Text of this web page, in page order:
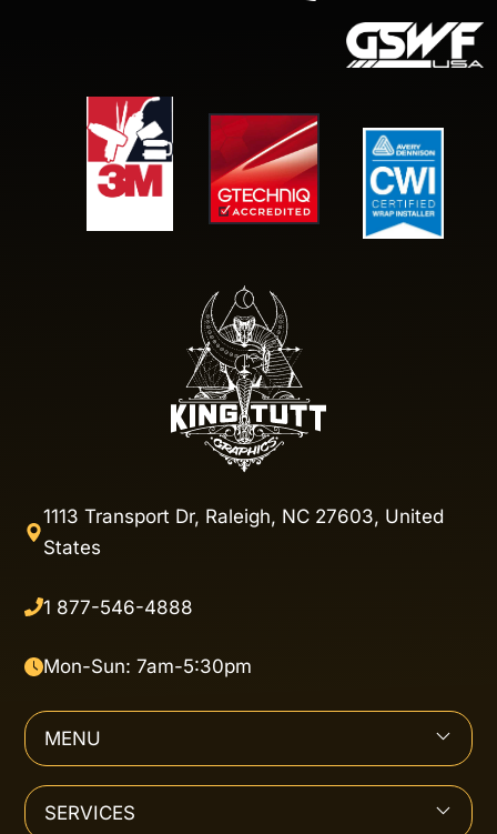
1113 Transport Dr, Raleigh, NC 27603, United
States
1 877-546-4888
Mon-Sun: 7am-5:30pm
MENU
SERVICES